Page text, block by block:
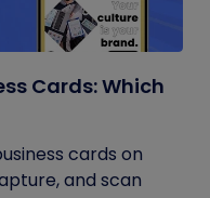
Cards: Which
cards on
and scan